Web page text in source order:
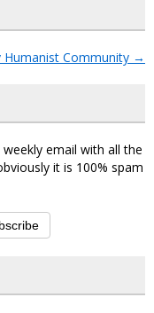
Humanist Community →
email with all the
it is 100% spam